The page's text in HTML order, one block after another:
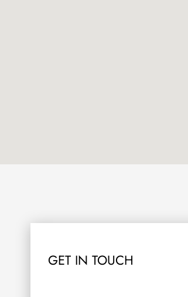
GET IN TOUCH